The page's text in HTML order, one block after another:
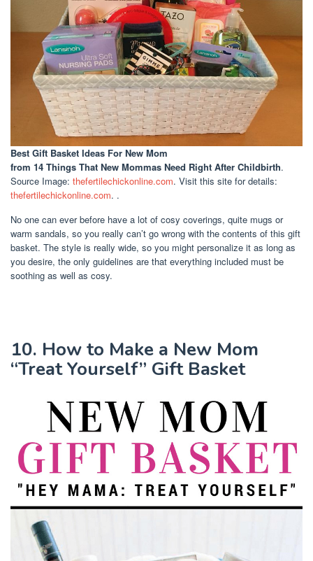
Best Gift Basket Ideas For New Mom
from 14 Things That New Mommas Need Right After Childbirth.
Source Image: thefertilechickonline.com. Visit this site for details:
thefertilechickonline.com. .
No one can ever before have a lot of cosy coverings, quite mugs or
warm sandals, so you really can’t go wrong with the contents of this gift
basket. The style is really wide, so you might personalize it as long as
you desire, the only guidelines are that everything included must be
soothing as well as cosy.
10. How to Make a New Mom
“Treat Yourself” Gift Basket